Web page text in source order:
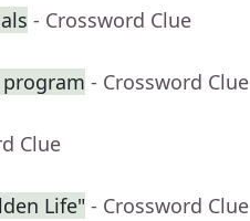
- Crossword Clue
- Crossword Clue
Clue
Life" - Crossword Clue